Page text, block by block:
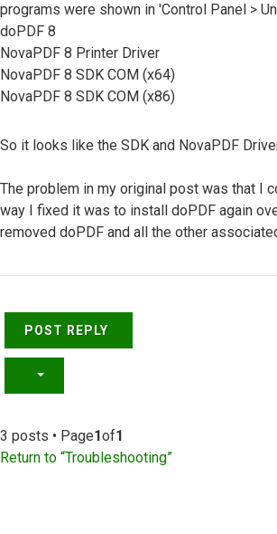
programs were shown in 'Control Panel >
doPDF 8
NovaPDF 8 Printer Driver
NovaPDF 8 SDK COM (x64)
NovaPDF 8 SDK COM (x86)
So it looks like the SDK and NovaPDF
The problem in my original post was that I
way I fixed it was to install doPDF again
removed doPDF and all the other
POST REPLY
3 posts • Page1of1
Return to “Troubleshooting”